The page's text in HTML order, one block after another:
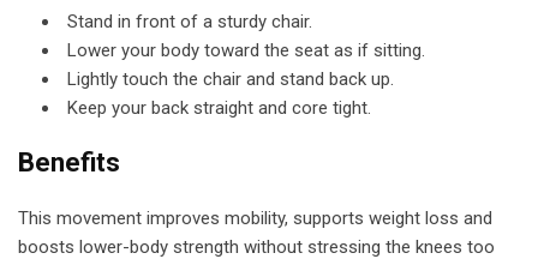
Stand in front of a sturdy chair.
Lower your body toward the seat as if sitting.
Lightly touch the chair and stand back up.
Keep your back straight and core tight.
Benefits
This movement improves mobility, supports weight loss and
boosts lower-body strength without stressing the knees too